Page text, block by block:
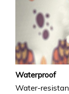
Waterproof
Water-